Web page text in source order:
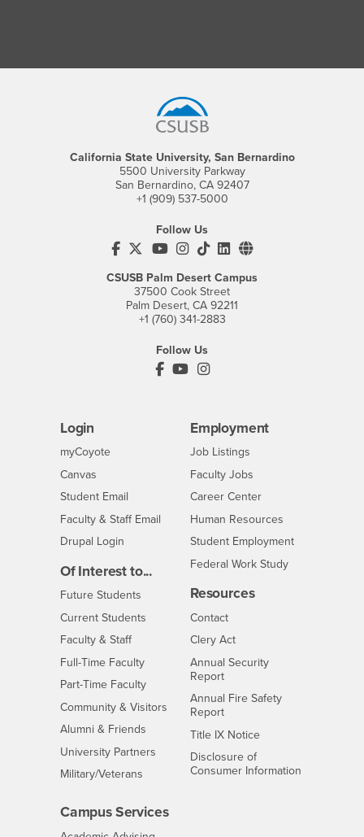
California State University, San Bernardino
5500 University Parkway
San Bernardino, CA 92407
+1 (909) 537-5000
Follow Us
CSUSB's Facebook
CSUSB's Twitter
CSUSB's YouTube
CSUSB's Instagram
CSUSB's TikTok
CSUSB's LinkedIn
CSUSB's Social
CSUSB Palm Desert Campus
37500 Cook Street
Palm Desert, CA 92211
+1 (760) 341-2883
Follow Us
PDC's Facebook
PDC's YouTube
PDC's Instagram
Login
myCoyoteLogin
Canvas
Student Email
Faculty & Staff Email
Drupal Login
Of Interest to...
Future Students
Current Students
Faculty & StaffInterests
Full-Time FacultyInterests
Part-Time FacultyInterests
Community & Visitors Interests
Alumni & Friends
University Partners Interests
Military/Veterans
Employment
CSUSB
Job Listings
Faculty Jobs
Career Center- CSUSB
Human Resources
Student Employment
Federal Work Study
Resources
ContactCSUSB
Clery Act
Annual Security
Report
Annual Fire Safety
Report
Title IX Notice- CSUSB
Disclosure of
Consumer Information
Campus Services